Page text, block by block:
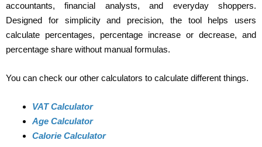
accountants, financial analysts, and everyday shoppers.
Designed for simplicity and precision, the tool helps users
calculate percentages, percentage increase or decrease, and
percentage share without manual formulas.
You can check our other calculators to calculate different things.
VAT Calculator
Age Calculator
Calorie Calculator